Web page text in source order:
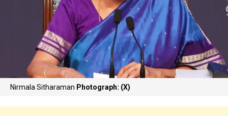
Nirmala Sitharaman Photograph: (X)